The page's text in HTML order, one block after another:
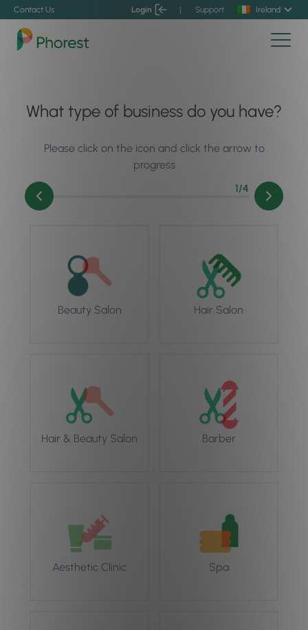
Contact Us Login | Support Ireland
What type of business do you have?
Please click on the icon and click the arrow to
progress
1/4
Beauty Salon Hair Salon
Hair & Beauty Salon Barber
Aesthetic Clinic Spa